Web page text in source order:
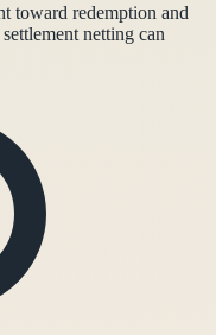
toward redemption and
netting can